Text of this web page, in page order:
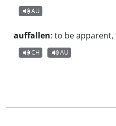
AU
auffallen: to be
CH
AU